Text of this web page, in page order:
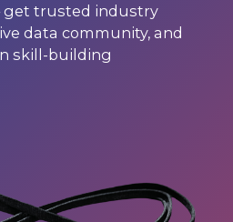
get trusted industry
data community, and
skill-building